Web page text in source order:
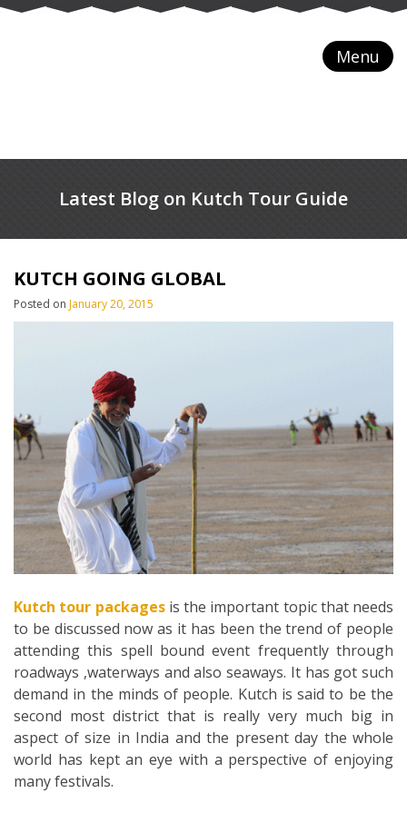
Menu
Latest Blog on Kutch Tour Guide
KUTCH GOING GLOBAL
Posted on January 20, 2015
Kutch tour packagesis the important topic that needs
to be discussed now as it has been the trend of people
attending this spell bound event frequently through
roadways ,waterways and also seaways. It has got such
demand in the minds of people. Kutch is said to be the
second most district that is really very much big in
aspect of size in India and the present day the whole
world has kept an eye with a perspective of enjoying
many festivals.